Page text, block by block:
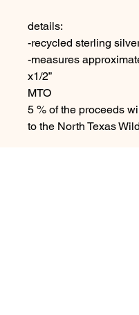
details:
-recycled sterling
-measures
x1/2”
MTO
5 % of the proceeds
to the North Texas